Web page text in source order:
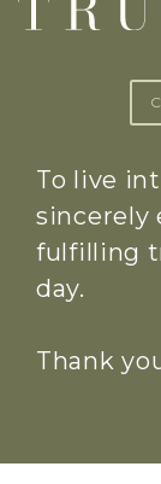
To live
sincerely
fulfilling
day.
Thank